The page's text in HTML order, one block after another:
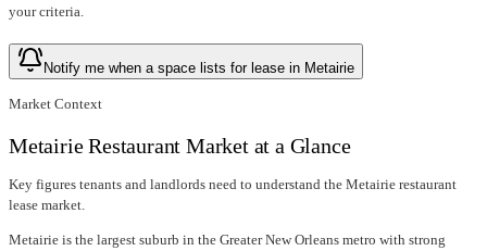
your criteria.
Notify me when a space lists for lease in Metairie
Market Context
Metairie Restaurant Market at a Glance
Key figures tenants and landlords need to understand the Metairie restaurant
lease market.
Metairie is the largest suburb in the Greater New Orleans metro with strong